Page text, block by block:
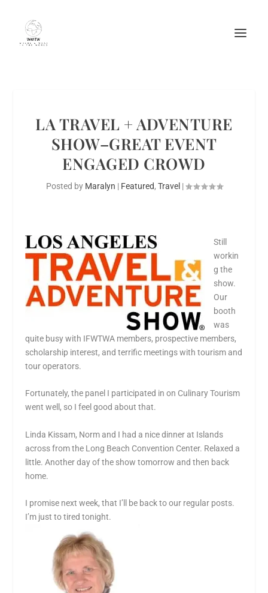
LA TRAVEL + ADVENTURE
SHOW–GREAT EVENT
ENGAGED CROWD
Posted by Maralyn | Featured, Travel |
Still
workin
g the
show.
Our
booth
was
quite busy with IFWTWA members, prospective members,
scholarship interest, and terrific meetings with tourism and
tour operators.
Fortunately, the panel I participated in on Culinary Tourism
went well, so I feel good about that.
Linda Kissam, Norm and I had a nice dinner at Islands
across from the Long Beach Convention Center. Relaxed a
little. Another day of the show tomorrow and then back
home.
I promise next week, that I’ll be back to our regular posts.
I’m just to tired tonight.